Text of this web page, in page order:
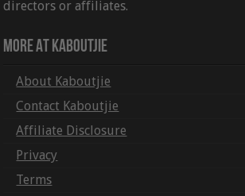
directors or affiliates.
More At Kaboutjie
About Kaboutjie
Contact Kaboutjie
Affiliate Disclosure
Privacy
Terms